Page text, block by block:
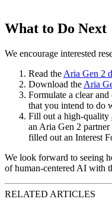
What to Do Next
We encourage interested
Read the Aria Gen 2
Download the Aria
Formulate a clear
that you intend to do
Fill out a high-quality
an Aria Gen 2
filled out an Interest
We look forward to seeing
of human-centered AI with
RELATED ARTICLES